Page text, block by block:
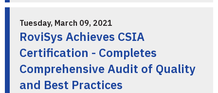
Tuesday, March 09, 2021
RoviSys Achieves CSIA
Certification - Completes
Comprehensive Audit of Quality
and Best Practices